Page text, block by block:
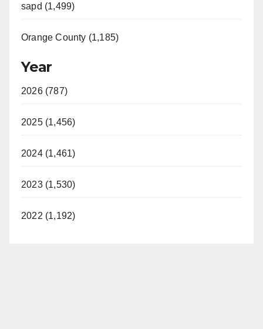
sapd (1,499)
Orange County (1,185)
Year
2026 (787)
2025 (1,456)
2024 (1,461)
2023 (1,530)
2022 (1,192)